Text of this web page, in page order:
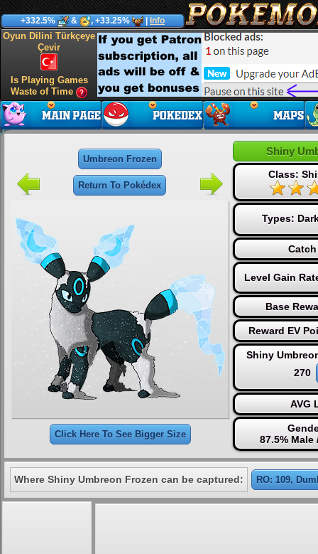
+332.5% & , +33.25% Info
Oyun Dilini Türkçeye
Çevir
Is Playing Games
Waste of Time
Umbreon Frozen
Return To Pokédex
Click Here To See Bigger Size
Shiny
Class:
Types:
Level Gain
Base
Reward EV
Shiny
270
AVG
87.5% Male
Where Shiny Umbreon Frozen can be captured: RO: 109,